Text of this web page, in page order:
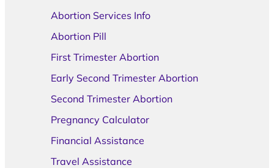
Abortion Services Info
Abortion Pill
First Trimester Abortion
Early Second Trimester Abortion
Second Trimester Abortion
Pregnancy Calculator
Financial Assistance
Travel Assistance